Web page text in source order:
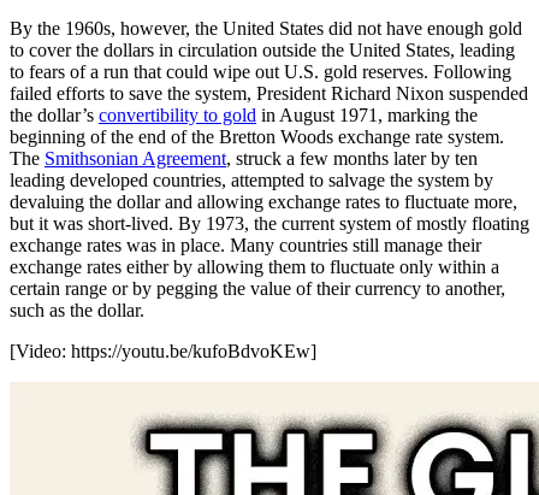
By the 1960s, however, the United States did not have enough gold
to cover the dollars in circulation outside the United States, leading
to fears of a run that could wipe out U.S. gold reserves. Following
failed efforts to save the system, President Richard Nixon suspended
the dollar’s convertibility to gold in August 1971, marking the
beginning of the end of the Bretton Woods exchange rate system.
The Smithsonian Agreement, struck a few months later by ten
leading developed countries, attempted to salvage the system by
devaluing the dollar and allowing exchange rates to fluctuate more,
but it was short-lived. By 1973, the current system of mostly floating
exchange rates was in place. Many countries still manage their
exchange rates either by allowing them to fluctuate only within a
certain range or by pegging the value of their currency to another,
such as the dollar.
[Video: https://youtu.be/kufoBdvoKEw]